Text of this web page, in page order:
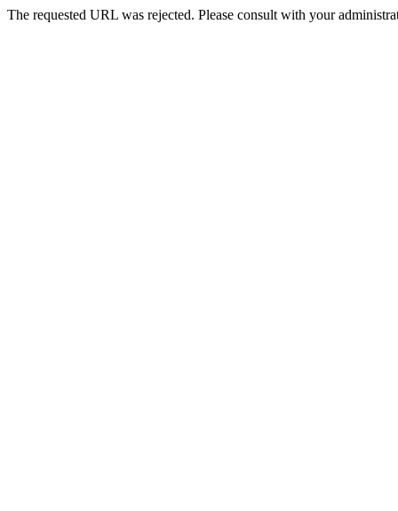
The requested URL was rejected. Please consult with your